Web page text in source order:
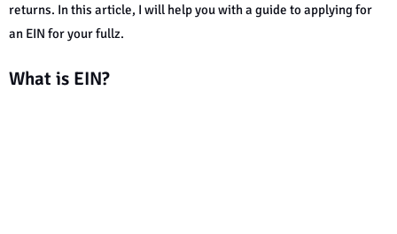
returns. In this article, I will help you with a guide to applying for
an EIN for your fullz.
What is EIN?